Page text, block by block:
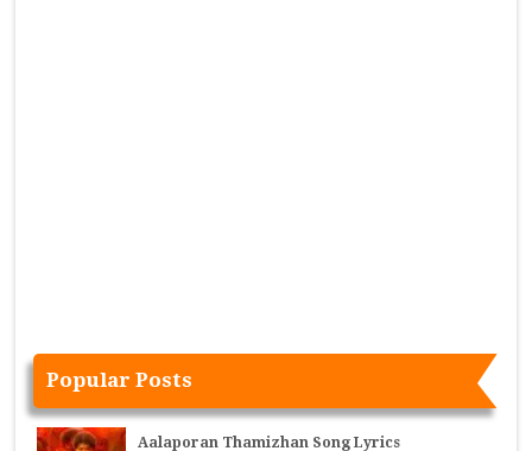
Popular Posts
Aalaporan Thamizhan Song Lyrics